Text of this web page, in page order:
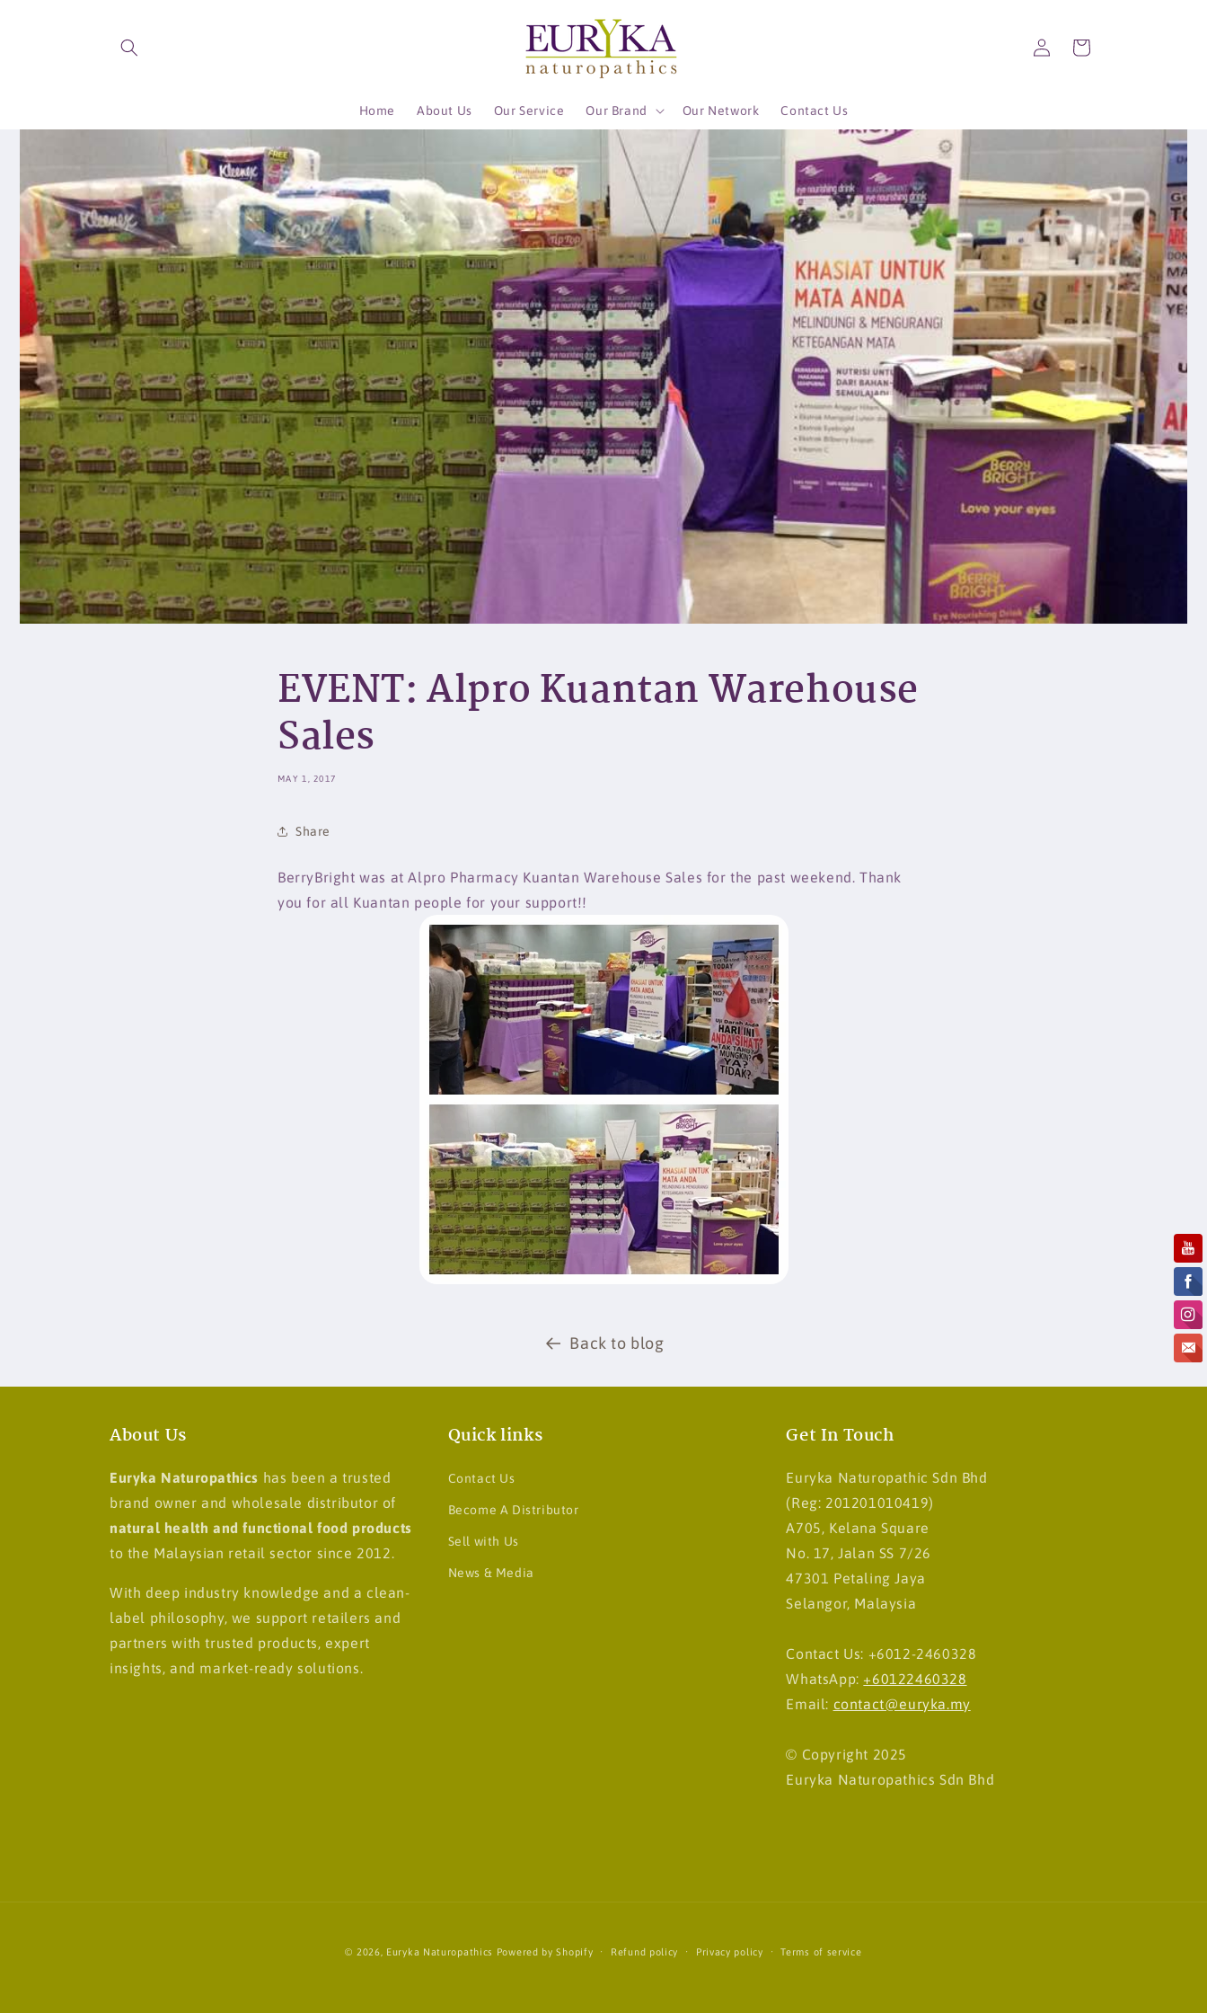
Home About Us Our Service Our Brand Our Network Contact Us
in
Cart
EVENT: Alpro Kuantan Warehouse
Sales
MAY 1, 2017
Share
BerryBright was at Alpro Pharmacy Kuantan Warehouse Sales for the past weekend. Thank
you for all Kuantan people for your support!!
Back to blog
About Us
Euryka Naturopathics has been a trusted
brand owner and wholesale distributor of
natural health and functional food products
to the Malaysian retail sector since 2012.
With deep industry knowledge and a clean-
label philosophy, we support retailers and
partners with trusted products, expert
insights, and market-ready solutions.
Quick links
Contact Us
Become A Distributor
Sell with Us
News & Media
Get In Touch
Euryka Naturopathic Sdn Bhd
(Reg: 201201010419)
A705, Kelana Square
No. 17, Jalan SS 7/26
47301 Petaling Jaya
Selangor, Malaysia
Contact Us: +6012-2460328
WhatsApp:+60122460328
Email: contact@euryka.my
© Copyright 2025
Euryka Naturopathics Sdn Bhd
© 2026, Euryka Naturopathics Powered by Shopify Refund policy Privacy policy Terms of service